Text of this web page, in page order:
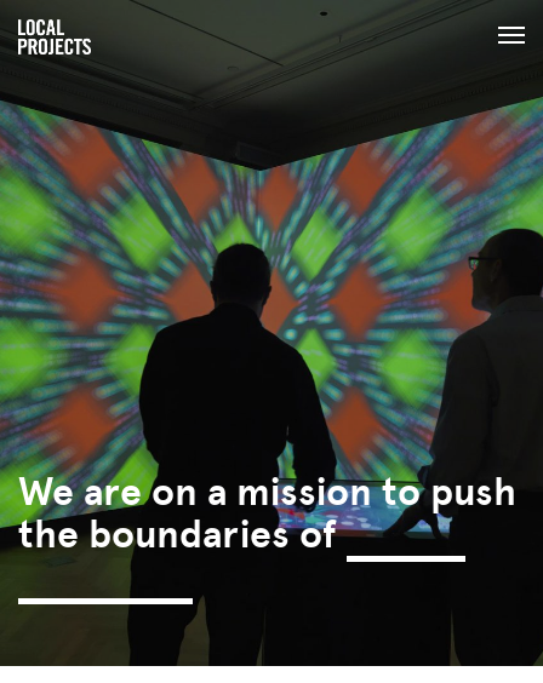
We are on a mission to push
the boundaries ofhuman
interaction.